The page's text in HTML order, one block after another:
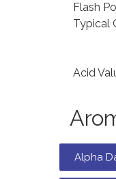
Flash
Typical
Acid
Alpha